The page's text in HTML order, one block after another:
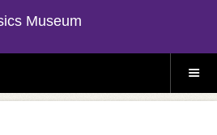
Museum
S
E